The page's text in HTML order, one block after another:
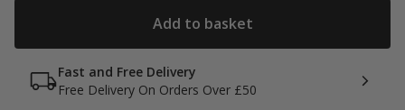
Fast and Free Delivery
Free Delivery On Orders Over £50